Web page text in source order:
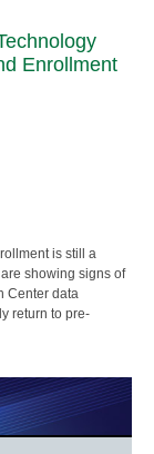
Enrollment
is still a
showing signs of
Center data
return to pre-